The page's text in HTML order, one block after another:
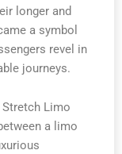
longer and
a symbol
revel in
journeys.
Limo
a limo